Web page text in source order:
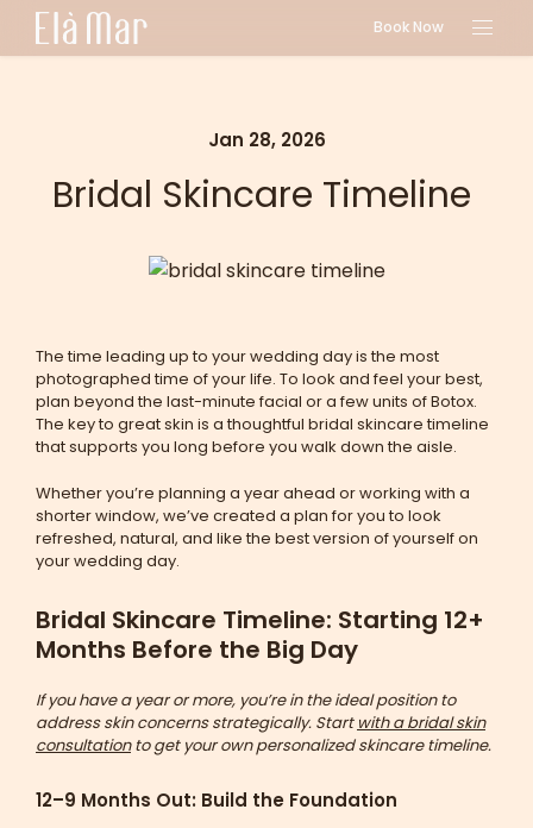
Book Now
Jan 28, 2026
Bridal Skincare Timeline
The time leading up to your wedding day is the most
photographed time of your life. To look and feel your best,
plan beyond the last-minute facial or a few units of Botox.
The key to great skin is a thoughtful bridal skincare timeline
that supports you long before you walk down the aisle.
Whether you’re planning a year ahead or working with a
shorter window, we’ve created a plan for you to look
refreshed, natural, and like the best version of yourself on
your wedding day.
Bridal Skincare Timeline: Starting 12+
Months Before the Big Day
If you have a year or more, you’re in the ideal position to
address skin concerns strategically. Start with a bridal skin
consultationto get your own personalized skincare timeline.
12–9 Months Out: Build the Foundation